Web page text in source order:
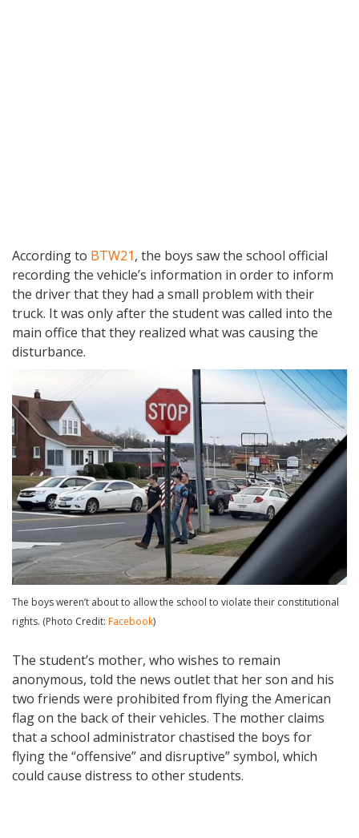
According to BTW21, the boys saw the school official
recording the vehicle’s information in order to inform
the driver that they had a small problem with their
truck. It was only after the student was called into the
main office that they realized what was causing the
disturbance.
The boys weren’t about to allow the school to violate their constitutional
rights. (Photo Credit: Facebook)
The student’s mother, who wishes to remain
anonymous, told the news outlet that her son and his
two friends were prohibited from flying the American
flag on the back of their vehicles. The mother claims
that a school administrator chastised the boys for
flying the “offensive” and disruptive” symbol, which
could cause distress to other students.